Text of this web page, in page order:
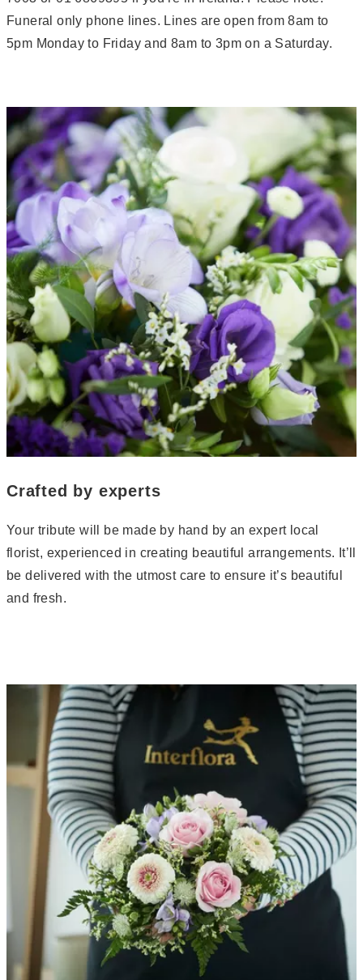
Funeral only phone lines. Lines are open from 8am to
5pm Monday to Friday and 8am to 3pm on a Saturday.
Crafted by experts
Your tribute will be made by hand by an expert local
florist, experienced in creating beautiful arrangements. It’ll
be delivered with the utmost care to ensure it’s beautiful
and fresh.